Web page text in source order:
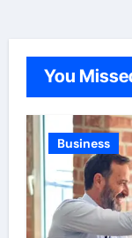
You
Business